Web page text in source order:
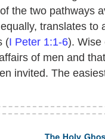
the two pathways
translates to
(I Peter 1:1-6). Wise
of men and
invited. The